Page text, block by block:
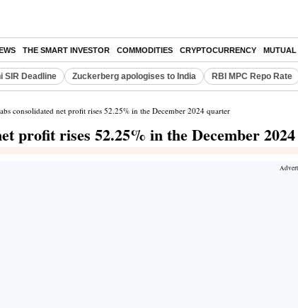
THE SMART INVESTOR COMMODITIES CRYPTOCURRENCY MUTUAL
SIR Deadline Zuckerberg apologises to India RBI MPC Repo Rate
consolidated net profit rises 52.25% in the December 2024 quarter
profit rises 52.25% in the December